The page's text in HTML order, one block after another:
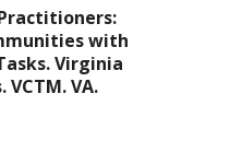
with
Virginia
VA.